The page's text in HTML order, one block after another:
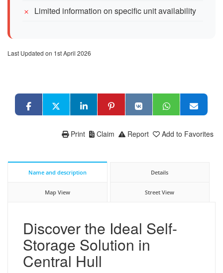
Limited information on specific unit availability
Last Updated on 1st April 2026
Add to Favorites
Report
Claim
Print
Name and description Details
Map View Street View
Discover the Ideal Self-
Storage Solution in
Central Hull